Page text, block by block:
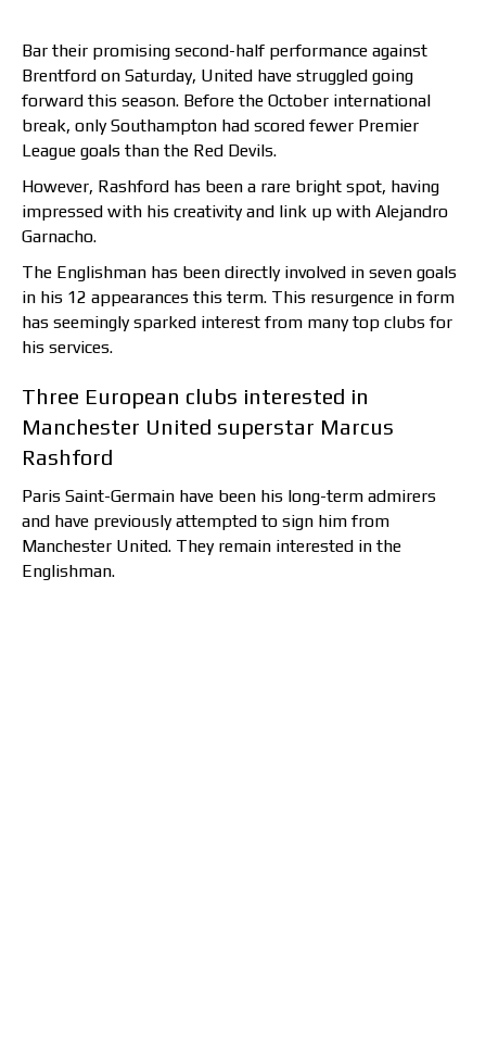
Bar their promising second-half performance against
Brentford on Saturday, United have struggled going
forward this season. Before the October international
break, only Southampton had scored fewer Premier
League goals than the Red Devils.
However, Rashford has been a rare bright spot, having
impressed with his creativity and link up with Alejandro
Garnacho.
The Englishman has been directly involved in seven goals
in his 12 appearances this term. This resurgence in form
has seemingly sparked interest from many top clubs for
his services.
Three European clubs interested in
Manchester United superstar Marcus
Rashford
Paris Saint-Germain have been his long-term admirers
and have previously attempted to sign him from
Manchester United. They remain interested in the
Englishman.